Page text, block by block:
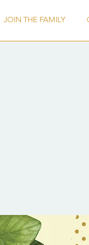
JOIN THE FAMILY